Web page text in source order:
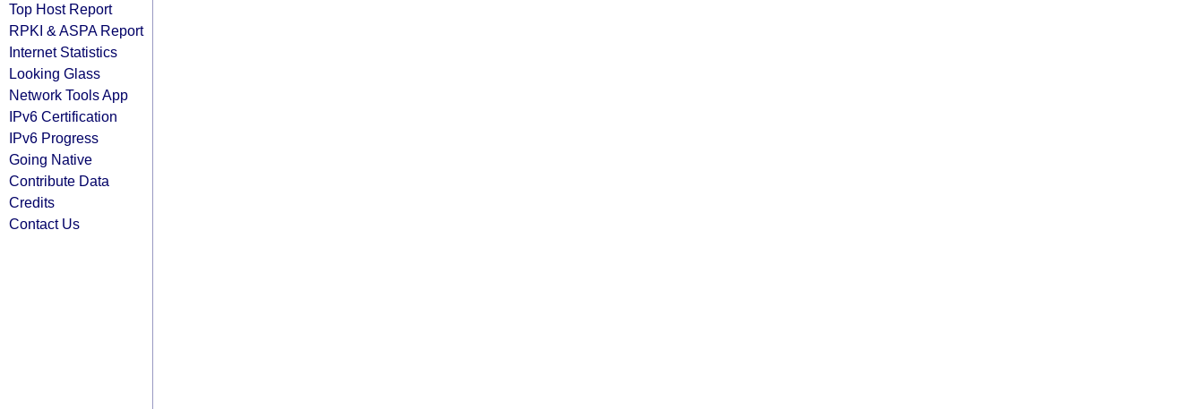
Top Host Report
RPKI & ASPA Report
Internet Statistics
Looking Glass
Network Tools App
IPv6 Certification
IPv6 Progress
Going Native
Contribute Data
Credits
Contact Us